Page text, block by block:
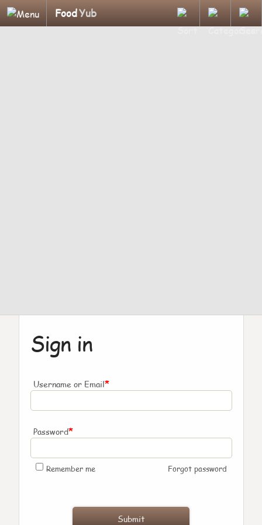
FoodYub
Sign in
Username or Email*
Password*
Remember me Forgot password